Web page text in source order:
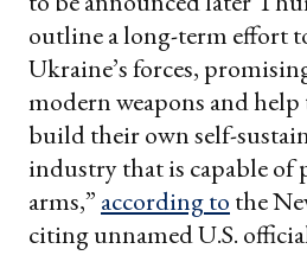
outline a long-term effort
Ukraine’s forces,
modern weapons and
build their own self-
industry that is capable
arms,” according to the
citing unnamed U.S.